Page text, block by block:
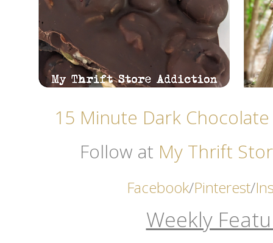
15 Minute Dark
Follow at My Thrift
Facebook/Pinterest/
Weekly